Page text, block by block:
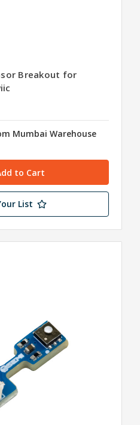
Breakout for
Mumbai Warehouse
List